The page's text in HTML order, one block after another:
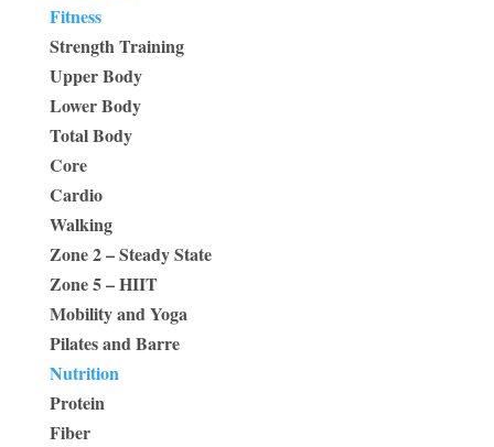
Fitness
Strength Training
Upper Body
Lower Body
Total Body
Core
Cardio
Walking
Zone 2 – Steady State
Zone 5 – HIIT
Mobility and Yoga
Pilates and Barre
Nutrition
Protein
Fiber